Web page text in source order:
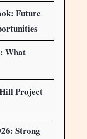
Future
What
Project
Strong